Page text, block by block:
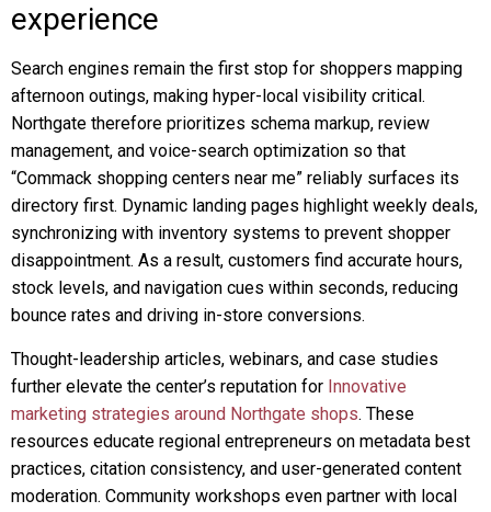
experience
Search engines remain the first stop for shoppers mapping
afternoon outings, making hyper-local visibility critical.
Northgate therefore prioritizes schema markup, review
management, and voice-search optimization so that
“Commack shopping centers near me” reliably surfaces its
directory first. Dynamic landing pages highlight weekly deals,
synchronizing with inventory systems to prevent shopper
disappointment. As a result, customers find accurate hours,
stock levels, and navigation cues within seconds, reducing
bounce rates and driving in-store conversions.
Thought-leadership articles, webinars, and case studies
further elevate the center’s reputation for Innovative
marketing strategies around Northgate shops. These
resources educate regional entrepreneurs on metadata best
practices, citation consistency, and user-generated content
moderation. Community workshops even partner with local